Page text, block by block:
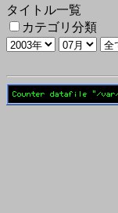
タイトル一覧
カテゴリ分類